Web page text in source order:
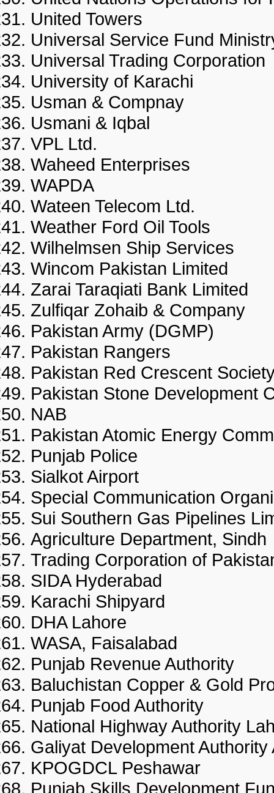
United Towers
Universal Service Fund
Universal Trading
University of Karachi
Usman & Compnay
Usmani & Iqbal
VPL Ltd.
Waheed Enterprises
WAPDA
Wateen Telecom Ltd.
Weather Ford Oil Tools
Wilhelmsen Ship Services
Wincom Pakistan Limited
Zarai Taraqiati Bank
Zulfiqar Zohaib &
Pakistan Army (DGMP)
Pakistan Rangers
Pakistan Red Crescent
Pakistan Stone Development
NAB
Pakistan Atomic Energy
Punjab Police
Sialkot Airport
Special Communication
Sui Southern Gas Pipelines
Agriculture Department, Sindh
Trading Corporation of
SIDA Hyderabad
Karachi Shipyard
DHA Lahore
WASA, Faisalabad
Punjab Revenue Authority
Baluchistan Copper & Gold
Punjab Food Authority
National Highway Authority
Galiyat Development Authority
KPOGDCL Peshawar
Punjab Skills Development